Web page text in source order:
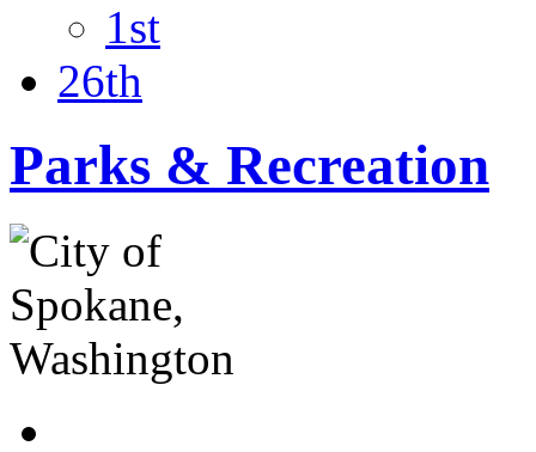
1st
26th
Parks & Recreation